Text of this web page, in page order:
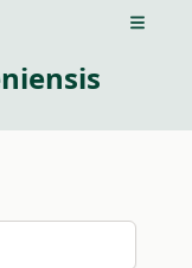
Open